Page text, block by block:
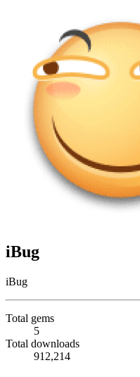
iBug
iBug
Total gems
5
Total downloads
912,214